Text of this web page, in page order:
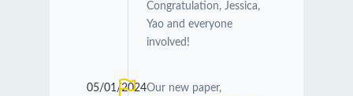
Congratulation, Jessica,
Yao and everyone
involved!
05/01/2024Our new paper,